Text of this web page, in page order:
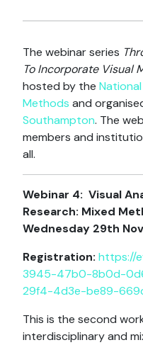
The webinar series
To Incorporate Visual
hosted by the
Methods and
Southampton. The
members and
all.
Webinar 4: Visual
Research: Mixed
Wednesday 29th
Registration: https://
3945-47b0-8b0d-
29f4-4d3e-be89-
This is the second
interdisciplinary and